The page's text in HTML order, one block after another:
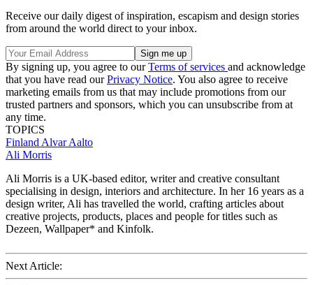
Receive our daily digest of inspiration, escapism and design stories
from around the world direct to your inbox.
By signing up, you agree to ourTerms of services and acknowledge
that you have read ourPrivacy Notice. You also agree to receive
marketing emails from us that may include promotions from our
trusted partners and sponsors, which you can unsubscribe from at
any time.
TOPICS
Finland Alvar Aalto
Ali Morris
Ali Morris is a UK-based editor, writer and creative consultant
specialising in design, interiors and architecture. In her 16 years as a
design writer, Ali has travelled the world, crafting articles about
creative projects, products, places and people for titles such as
Dezeen, Wallpaper* and Kinfolk.
Next Article: